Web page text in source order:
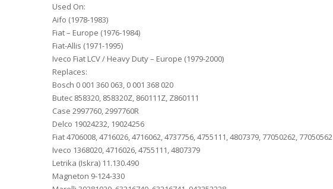
Used On:
Aifo (1978-1983)
Fiat – Europe (1976-1984)
Fiat-Allis (1971-1995)
Iveco Fiat LCV / Heavy Duty – Europe (1979-2000)
Replaces:
Bosch 0 001 360 063, 0 001 368 020
Butec 858320, 858320Z, 860111Z, Z860111
Case 2997760, 2997760R
Delco 19024232, 19024256
Fiat 4706008, 4716026, 4716062, 4737756, 4755111, 4807379, 77050262, 77050562
Iveco 1368020, 4716026, 4755111, 4807379
Letrika (Iskra) 11.130.490
Magneton 9-124-330